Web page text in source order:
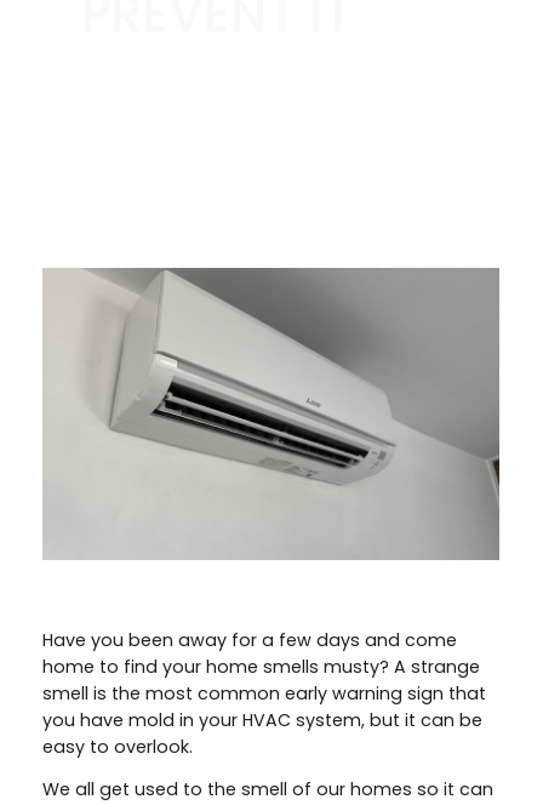
Have you been away for a few days and come
home to find your home smells musty? A strange
smell is the most common early warning sign that
you have mold in your HVAC system, but it can be
easy to overlook.
We all get used to the smell of our homes so it can